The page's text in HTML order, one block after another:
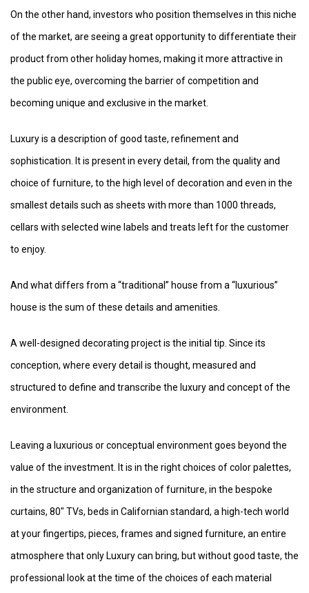
On the other hand, investors who position themselves in this niche
of the market, are seeing a great opportunity to differentiate their
product from other holiday homes, making it more attractive in
the public eye, overcoming the barrier of competition and
becoming unique and exclusive in the market.
Luxury is a description of good taste, refinement and
sophistication. It is present in every detail, from the quality and
choice of furniture, to the high level of decoration and even in the
smallest details such as sheets with more than 1000 threads,
cellars with selected wine labels and treats left for the customer
to enjoy.
And what differs from a “traditional” house from a “luxurious”
house is the sum of these details and amenities.
A well-designed decorating project is the initial tip. Since its
conception, where every detail is thought, measured and
structured to define and transcribe the luxury and concept of the
environment.
Leaving a luxurious or conceptual environment goes beyond the
value of the investment. It is in the right choices of color palettes,
in the structure and organization of furniture, in the bespoke
curtains, 80″ TVs, beds in Californian standard, a high-tech world
at your fingertips, pieces, frames and signed furniture, an entire
atmosphere that only Luxury can bring, but without good taste, the
professional look at the time of the choices of each material